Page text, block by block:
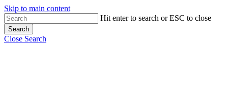
Skip to main content
Hit enter to search or ESC to close
Search
Close Search